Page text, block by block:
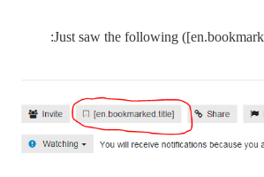
Just saw the following